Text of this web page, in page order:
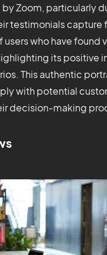
Zoom, particularly
testimonials capture
who have found
its positive
This authentic
with potential
decision-making